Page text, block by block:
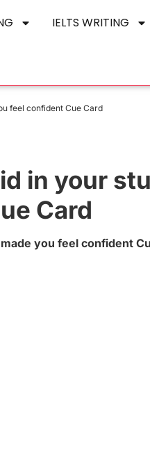
IELTS WRITING
feel confident Cue Card
in your
Card
you feel confident